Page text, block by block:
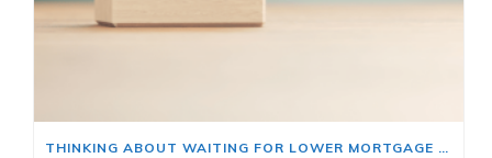
THINKING ABOUT WAITING FOR LOWER MORTGAGE RATES? READ THIS FIRST.